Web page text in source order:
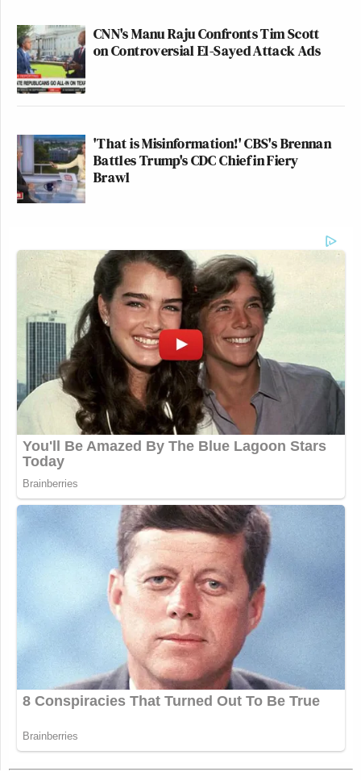
CNN's Manu Raju Confronts Tim Scott
on Controversial El-Sayed Attack Ads
'That is Misinformation!' CBS's Brennan
Battles Trump's CDC Chief in Fiery
Brawl